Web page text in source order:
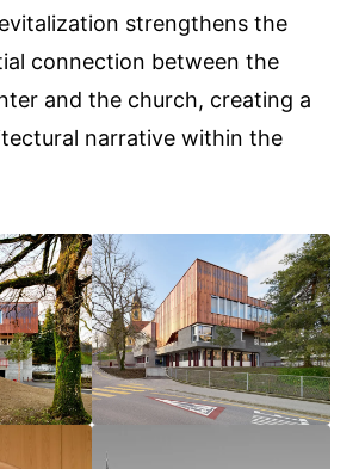
strengthens the
connection between the
and the church, creating a
narrative within the